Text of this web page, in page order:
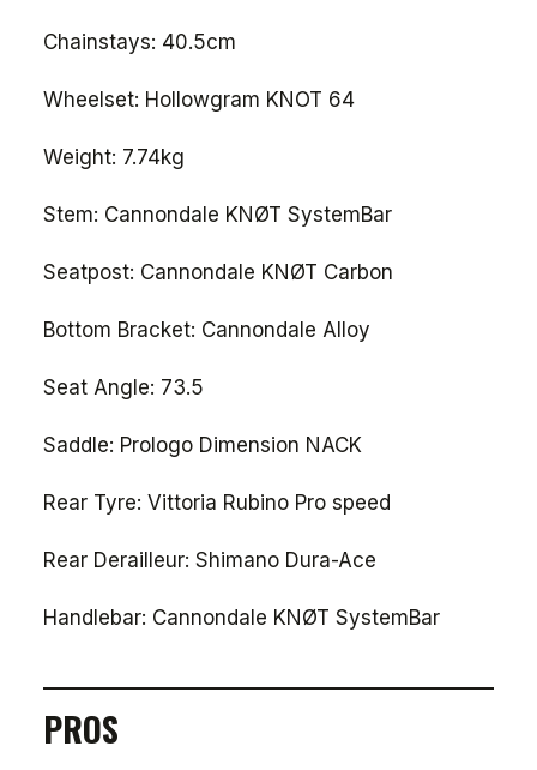
Chainstays: 40.5cm
Wheelset: Hollowgram KNOT 64
Weight: 7.74kg
Stem: Cannondale KNØT SystemBar
Seatpost: Cannondale KNØT Carbon
Bottom Bracket: Cannondale Alloy
Seat Angle: 73.5
Saddle: Prologo Dimension NACK
Rear Tyre: Vittoria Rubino Pro speed
Rear Derailleur: Shimano Dura-Ace
Handlebar: Cannondale KNØT SystemBar
PROS